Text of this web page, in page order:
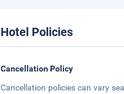
Hotel Policies
Cancellation Policy
Cancellation policies can vary